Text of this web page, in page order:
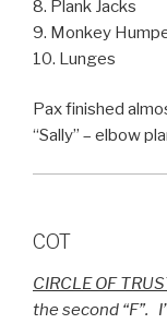
8. Plank Jacks
9. Monkey
10. Lunges
Pax finished
“Sally” – elbow
COT
CIRCLE OF
the second “F”.